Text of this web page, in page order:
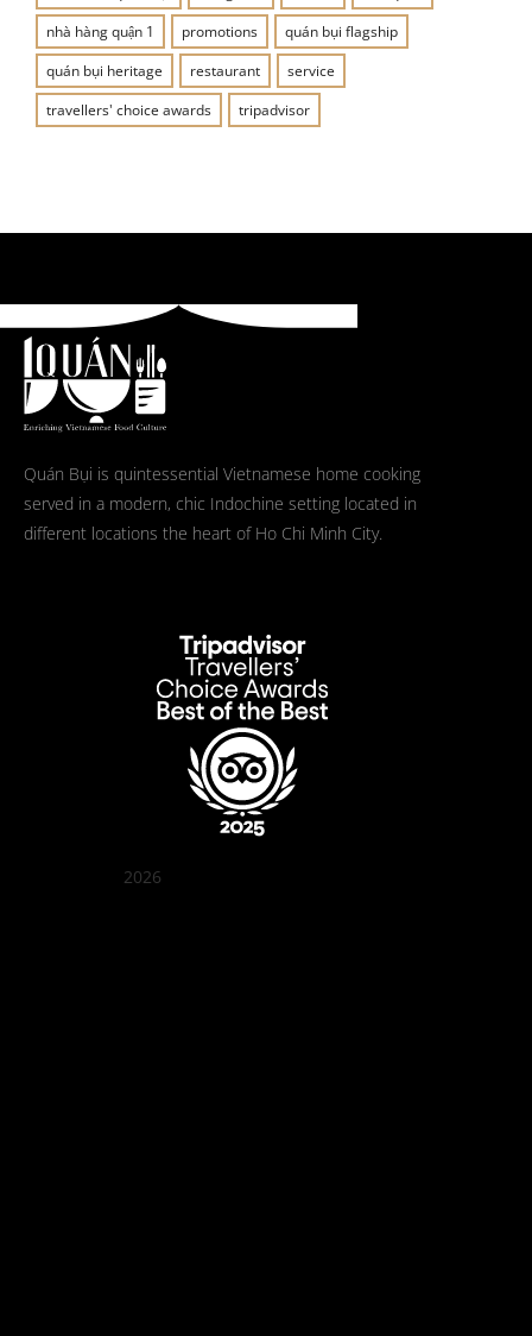
nhà hàng quận 1
promotions
quán bụi flagship
quán bụi heritage
restaurant
service
travellers' choice awards
tripadvisor
Quán Bụi is quintessential Vietnamese home cooking
served in a modern, chic Indochine setting located in
different locations the heart of Ho Chi Minh City.
2026